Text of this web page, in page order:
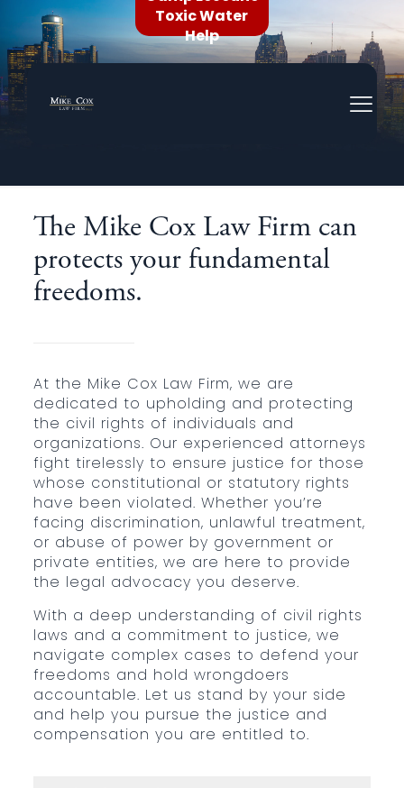
Toxic Water
Help
Civil Rights Litigation
The Mike Cox Law Firm can
protects your fundamental
freedoms.
At the Mike Cox Law Firm, we are
dedicated to upholding and protecting
the civil rights of individuals and
organizations. Our experienced attorneys
fight tirelessly to ensure justice for those
whose constitutional or statutory rights
have been violated. Whether you’re
facing discrimination, unlawful treatment,
or abuse of power by government or
private entities, we are here to provide
the legal advocacy you deserve.
With a deep understanding of civil rights
laws and a commitment to justice, we
navigate complex cases to defend your
freedoms and hold wrongdoers
accountable. Let us stand by your side
and help you pursue the justice and
compensation you are entitled to.